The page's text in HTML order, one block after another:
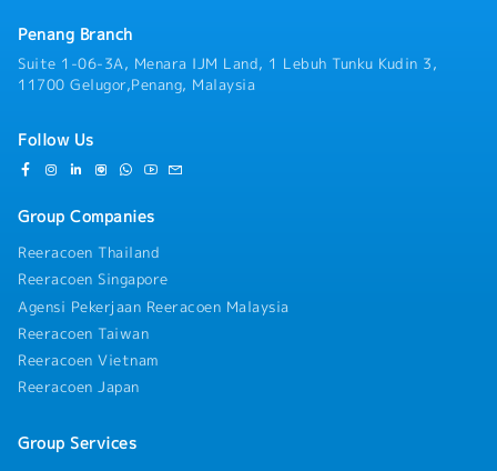
Penang Branch
Suite 1-06-3A, Menara IJM Land, 1 Lebuh Tunku Kudin 3,
11700 Gelugor,Penang, Malaysia
Follow Us
Group Companies
Reeracoen Thailand
Reeracoen Singapore
Agensi Pekerjaan Reeracoen Malaysia
Reeracoen Taiwan
Reeracoen Vietnam
Reeracoen Japan
Group Services